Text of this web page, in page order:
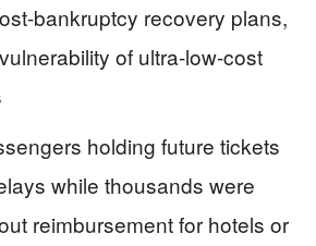
bankruptcy recovery plans,
of ultra-low-cost
holding future tickets
while thousands were
reimbursement for hotels or